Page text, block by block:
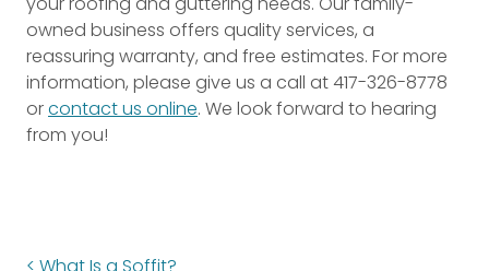
owned business offers quality services, a
reassuring warranty, and free estimates. For more
information, please give us a call at 417-326-8778
orcontact us online. We look forward to hearing
from you!
What Is a Soffit?